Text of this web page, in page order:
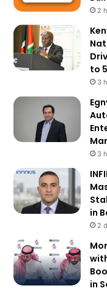
2
to
3
3
in
2
in